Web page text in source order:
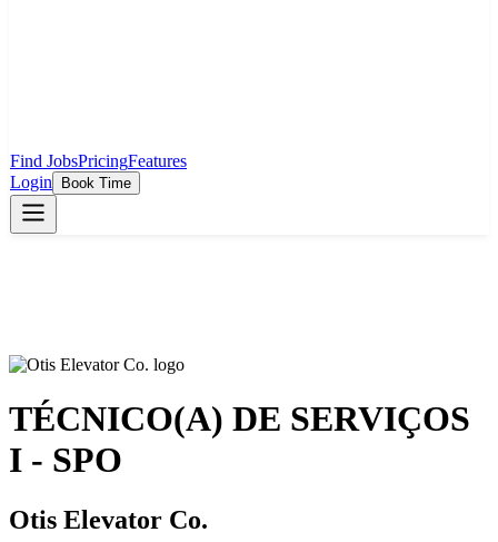
Find JobsPricingFeatures
Login
Book Time
TÉCNICO(A) DE SERVIÇOS
I - SPO
Otis Elevator Co.